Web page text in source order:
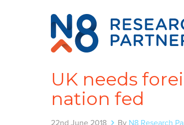
UK needs
nation fed
22nd June 2018 By N8 Research